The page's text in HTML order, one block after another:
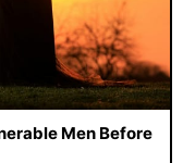
Men Before